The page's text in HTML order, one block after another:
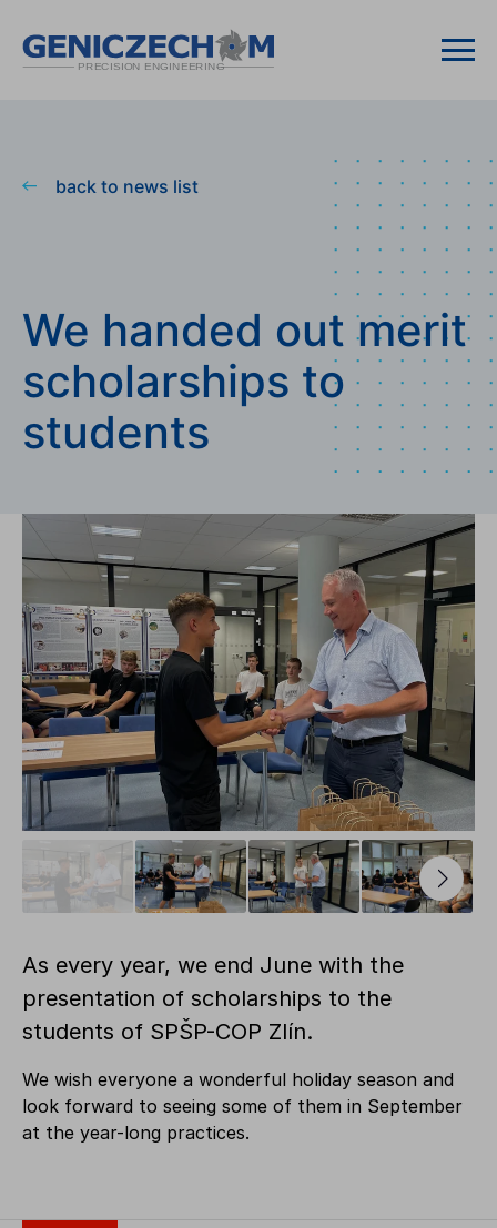
back to news list
We handed out merit
scholarships to
students
As every year, we end June with the
presentation of scholarships to the
students of SPŠP-COP Zlín.
We wish everyone a wonderful holiday season and
look forward to seeing some of them in September
at the year-long practices.